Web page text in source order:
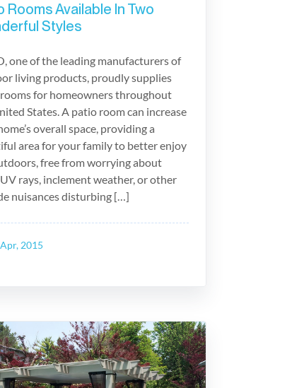
Rooms Available In Two
Styles
one of the leading manufacturers of
living products, proudly supplies
for homeowners throughout
States. A patio room can increase
overall space, providing a
area for your family to better enjoy
free from worrying about
rays, inclement weather, or other
nuisances disturbing […]
2015